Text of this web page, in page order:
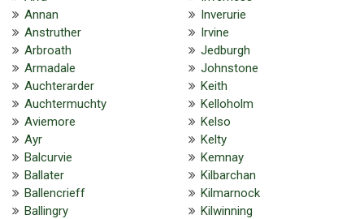
Annan
Anstruther
Arbroath
Armadale
Auchterarder
Auchtermuchty
Aviemore
Ayr
Balcurvie
Ballater
Ballencrieff
Ballingry
Inverurie
Irvine
Jedburgh
Johnstone
Keith
Kelloholm
Kelso
Kelty
Kemnay
Kilbarchan
Kilmarnock
Kilwinning